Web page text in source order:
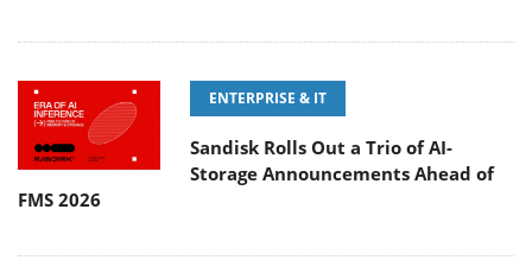
ENTERPRISE & IT
Sandisk Rolls Out a Trio of AI-
Storage Announcements Ahead of
FMS 2026